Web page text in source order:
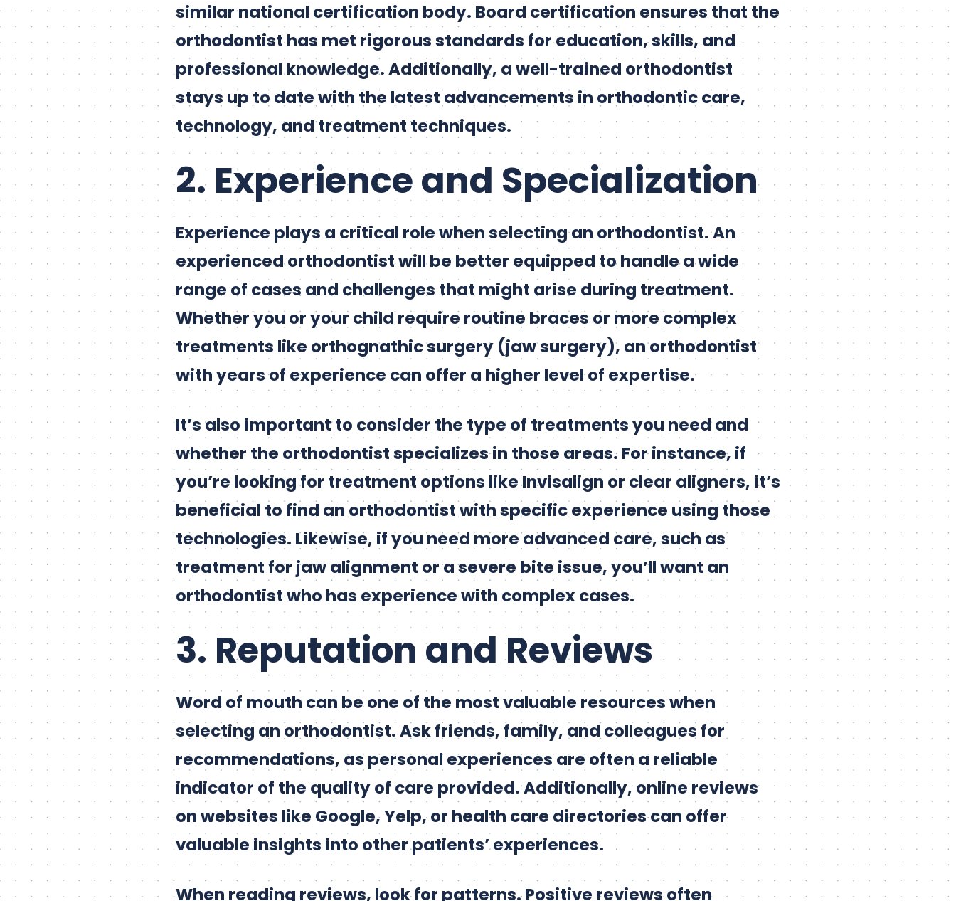
similar national certification body. Board certification ensures that the
orthodontist has met rigorous standards for education, skills, and
professional knowledge. Additionally, a well-trained orthodontist
stays up to date with the latest advancements in orthodontic care,
technology, and treatment techniques.
2. Experience and Specialization
Experience plays a critical role when selecting an orthodontist. An
experienced orthodontist will be better equipped to handle a wide
range of cases and challenges that might arise during treatment.
Whether you or your child require routine braces or more complex
treatments like orthognathic surgery (jaw surgery), an orthodontist
with years of experience can offer a higher level of expertise.
It’s also important to consider the type of treatments you need and
whether the orthodontist specializes in those areas. For instance, if
you’re looking for treatment options like Invisalign or clear aligners, it’s
beneficial to find an orthodontist with specific experience using those
technologies. Likewise, if you need more advanced care, such as
treatment for jaw alignment or a severe bite issue, you’ll want an
orthodontist who has experience with complex cases.
3. Reputation and Reviews
Word of mouth can be one of the most valuable resources when
selecting an orthodontist. Ask friends, family, and colleagues for
recommendations, as personal experiences are often a reliable
indicator of the quality of care provided. Additionally, online reviews
on websites like Google, Yelp, or health care directories can offer
valuable insights into other patients’ experiences.
When reading reviews, look for patterns. Positive reviews often